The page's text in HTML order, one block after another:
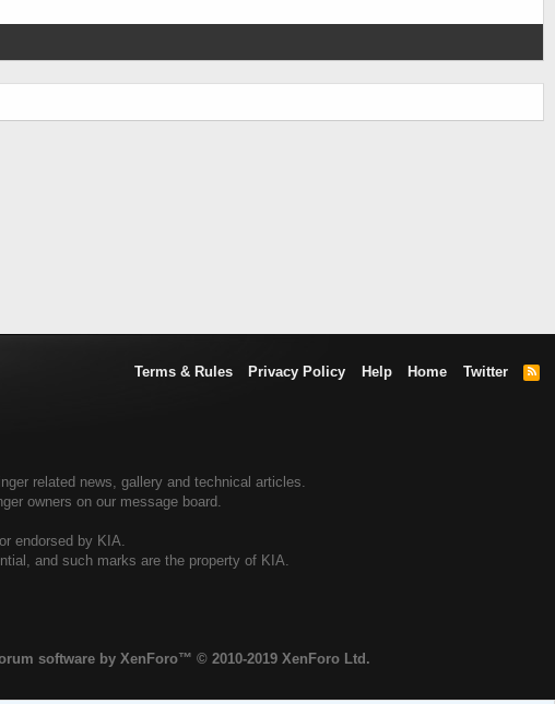
Terms & Rules Privacy Policy Help Home Twitter
R
related news, gallery and technical articles.
owners on our message board.
endorsed by KIA.
and such marks are the property of KIA.
software by XenForo™ © 2010-2019 XenForo Ltd.